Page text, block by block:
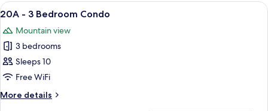
Bedroom
View
all
photos
for
20A
-
3
Bedroom
A living room with two leather
10
20A - 3 Bedroom Condo
Mountain view
3 bedrooms
Sleeps 10
Free WiFi
More details
More